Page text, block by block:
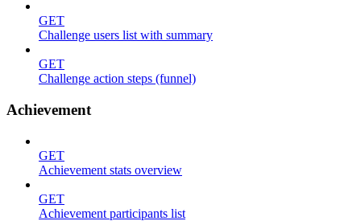
GET
Challenge users list with summary
GET
Challenge action steps (funnel)
Achievement
GET
Achievement stats overview
GET
Achievement participants list